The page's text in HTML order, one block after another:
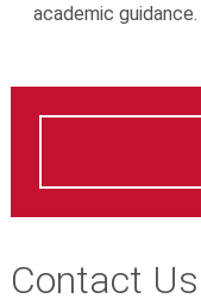
academic guidance.
Contact Us